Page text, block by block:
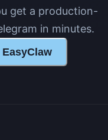
get a production-
in minutes.